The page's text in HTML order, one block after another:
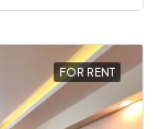
FOR RENT